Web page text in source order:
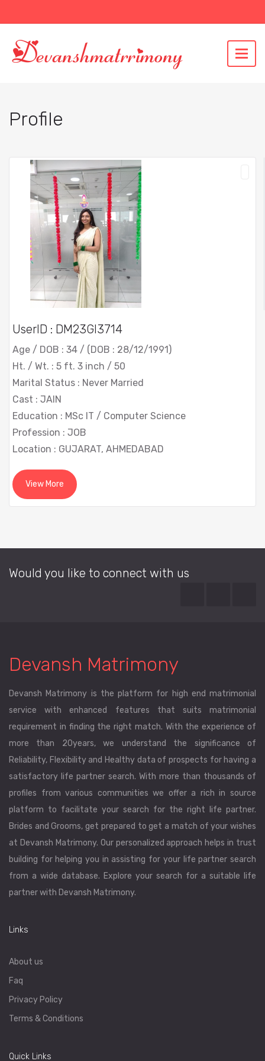
Profile
UserID : DM23GI3714
Age / DOB : 34 / (DOB : 28/12/1991)
Ht. / Wt. : 5 ft. 3 inch / 50
Marital Status : Never Married
Cast : JAIN
Education : MSc IT / Computer Science
Profession : JOB
Location : GUJARAT, AHMEDABAD
View More
Would you like to connect with us
Devansh Matrimony
Devansh Matrimony is the platform for high end matrimonial
service with enhanced features that suits matrimonial
requirement in finding the right match. With the experience of
more than 20years, we understand the significance of
Reliability, Flexibility and Healthy data of prospects for having a
satisfactory life partner search. With more than thousands of
profiles from various communities we offer a rich in source
platform to facilitate your search for the right life partner.
Brides and Grooms, get prepared to get a match of your wishes
at Devansh Matrimony. Our personalized approach helps in trust
building for helping you in assisting for your life partner search
from a wide database. Explore your search for a suitable life
partner with Devansh Matrimony.
Links
About us
Faq
Privacy Policy
Terms & Conditions
Quick Links